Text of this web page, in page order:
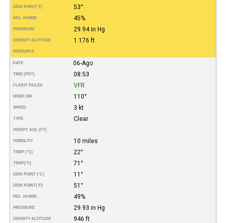
DEW POINT(°F) 53°
REL. HUMID. 45%
PRESSURE 29.94 in Hg
DENSITY ALTITUDE 1.176 ft
REMARKS
DATE 06-Ago
TIME (PDT) 08:53
FLIGHT RULES VFR
WIND DIR. 110°
SPEED 3 kt
TYPE Clear
HEIGHT AGL (FT)
VISIBILITY 10 miles
TEMP (°C) 22°
TEMP(°F) 71°
DEW POINT (°C) 11°
DEW POINT(°F) 51°
REL. HUMID. 49%
PRESSURE 29.93 in Hg
DENSITY ALTITUDE 946 ft